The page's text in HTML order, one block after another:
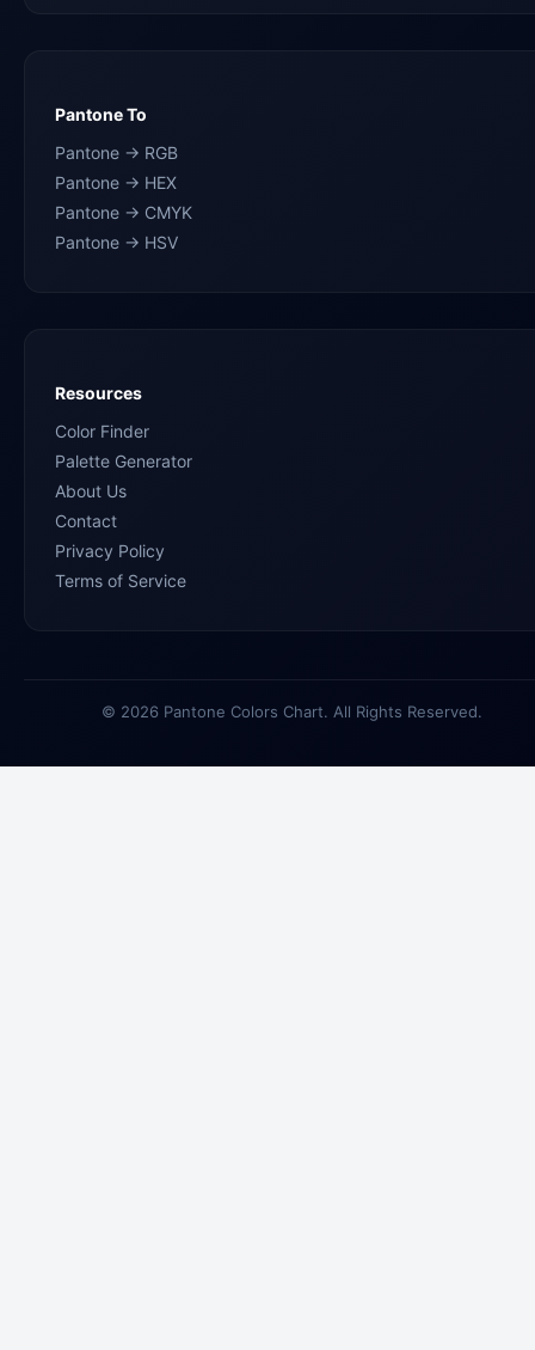
Pantone To
Pantone → RGB
Pantone → HEX
Pantone → CMYK
Pantone → HSV
Resources
Color Finder
Palette Generator
About Us
Contact
Privacy Policy
Terms of Service
© 2026 Pantone Colors Chart. All Rights Reserved.